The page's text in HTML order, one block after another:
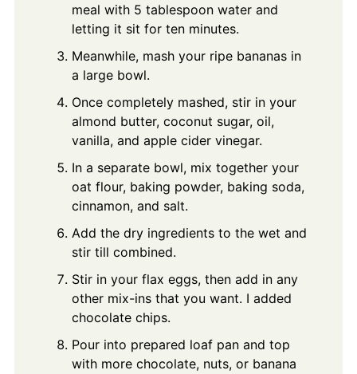
meal with 5 tablespoon water and
letting it sit for ten minutes.
Meanwhile, mash your ripe bananas in
a large bowl.
Once completely mashed, stir in your
almond butter, coconut sugar, oil,
vanilla, and apple cider vinegar.
In a separate bowl, mix together your
oat flour, baking powder, baking soda,
cinnamon, and salt.
Add the dry ingredients to the wet and
stir till combined.
Stir in your flax eggs, then add in any
other mix-ins that you want. I added
chocolate chips.
Pour into prepared loaf pan and top
with more chocolate, nuts, or banana